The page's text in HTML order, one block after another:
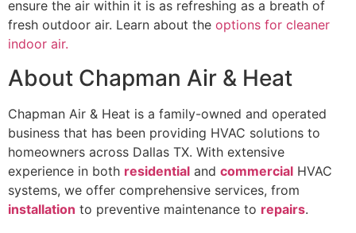
ensure the air within it is as refreshing as a breath of
fresh outdoor air. Learn about the options for cleaner
indoor air.
About Chapman Air & Heat
Chapman Air & Heat is a family-owned and operated
business that has been providing HVAC solutions to
homeowners across Dallas TX. With extensive
experience in both residential and commercial HVAC
systems, we offer comprehensive services, from
installation to preventive maintenance to repairs.